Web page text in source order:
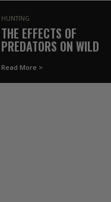
HUNTING
THE EFFECTS OF
PREDATORS ON WILD
GAMEKEEPERS OF MOSSY
OAK (2021 SEASON)
Read More >